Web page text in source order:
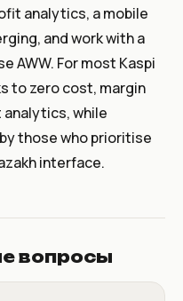
analytics, a mobile
and work with a
AWW. For most Kaspi
to zero cost, margin
while
those who prioritise
interface.
вопросы